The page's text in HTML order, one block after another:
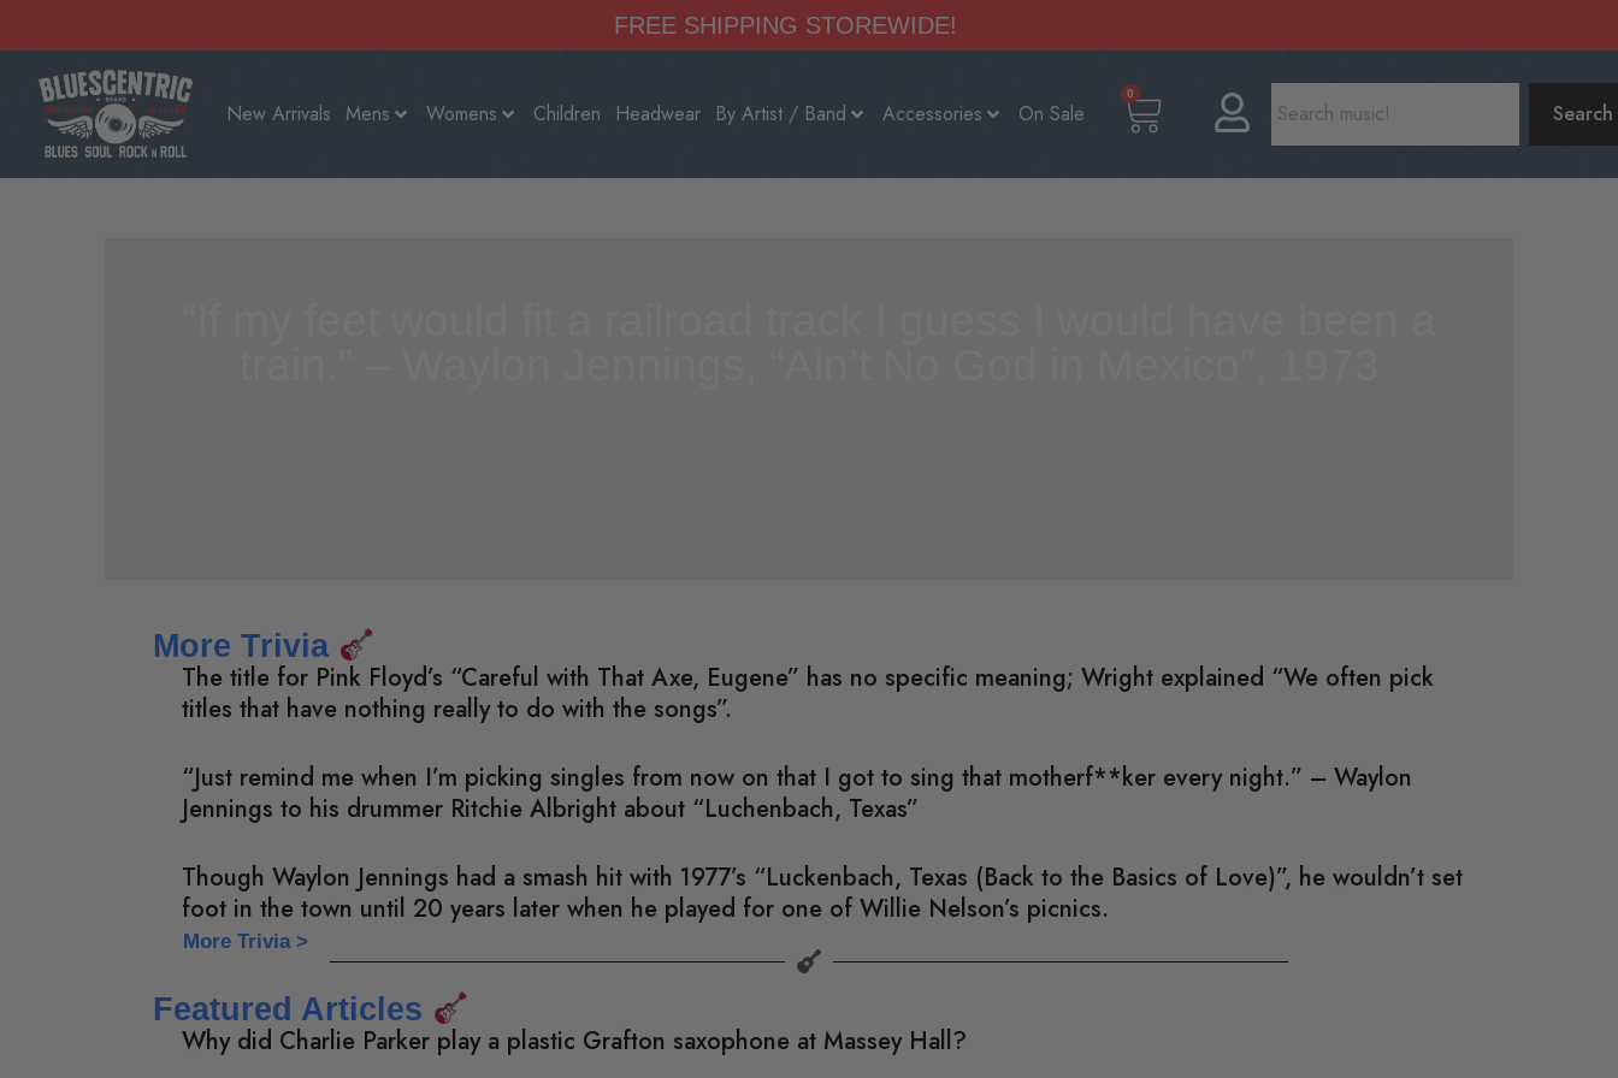
FREE SHIPPING STOREWIDE!
New Arrivals Mens Womens Children Headwear By Artist / Band Accessories On Sale
0
Search
More Trivia
The title for Pink Floyd’s “Careful with That Axe, Eugene” has no specific meaning; Wright explained “We often pick
titles that have nothing really to do with the songs”.
“Just remind me when I’m picking singles from now on that I got to sing that motherf**ker every night.” – Waylon
Jennings to his drummer Ritchie Albright about “Luchenbach, Texas”
Though Waylon Jennings had a smash hit with 1977’s “Luckenbach, Texas (Back to the Basics of Love)”, he wouldn’t set
foot in the town until 20 years later when he played for one of Willie Nelson’s picnics.
More Trivia >
Featured Articles
Why did Charlie Parker play a plastic Grafton saxophone at Massey Hall?